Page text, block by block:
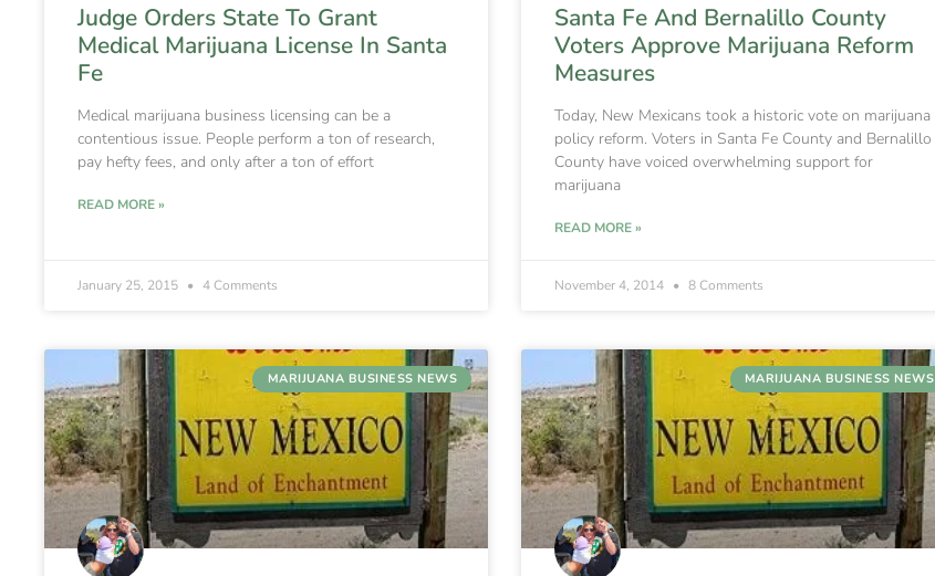
Judge Orders State To Grant
Medical Marijuana License In Santa
Fe
Medical marijuana business licensing can be a
contentious issue. People perform a ton of research,
pay hefty fees, and only after a ton of effort
READ MORE »
January 25, 2015 4 Comments
Santa Fe And Bernalillo County
Voters Approve Marijuana Reform
Measures
Today, New Mexicans took a historic vote on marijuana
policy reform. Voters in Santa Fe County and Bernalillo
County have voiced overwhelming support for
marijuana
READ MORE »
November 4, 2014 8 Comments
MARIJUANA BUSINESS NEWS MARIJUANA BUSINESS NEWS